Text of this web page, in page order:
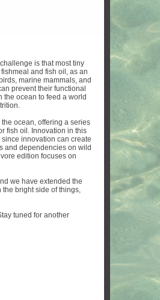
is that most tiny
and fish oil, as an
marine mammals, and
prevent their functional
ocean to feed a world
ocean, offering a series
fish oil. Innovation in this
innovation can create
and dependencies on wild
edition focuses on
we have extended the
bright side of things,
tuned for another